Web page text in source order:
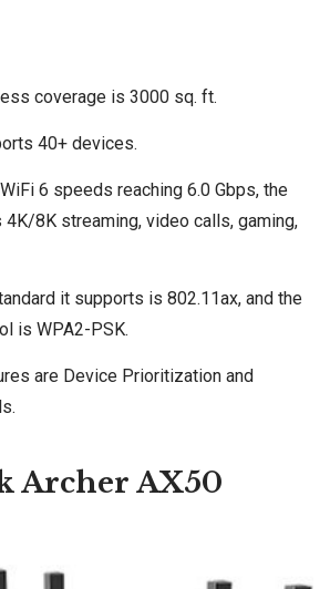
coverage is 3000 sq. ft.
40+ devices.
6 speeds reaching 6.0 Gbps, the
8K streaming, video calls, gaming,
it supports is 802.11ax, and the
is WPA2-PSK.
are Device Prioritization and
Archer AX50